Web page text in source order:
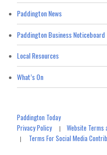
Paddington News
Paddington Business Noticeboard
Local Resources
What’s On
Paddington Today
Privacy Policy|Website Terms
| Terms For Social Media